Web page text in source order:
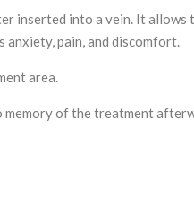
inserted into a vein. It
anxiety, pain, and discomfort.
area.
of the treatment